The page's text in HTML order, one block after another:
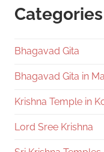
Categories
Bhagavad Gita
Bhagavad Gita in
Krishna Temple in
Lord Sree Krishna